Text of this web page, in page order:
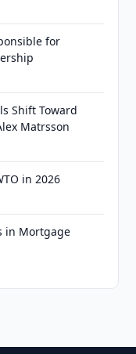
for
Shift Toward
Matrsson
in 2026
in Mortgage